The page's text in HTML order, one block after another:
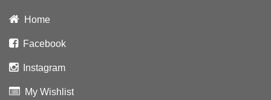
Home
Facebook
Instagram
My Wishlist